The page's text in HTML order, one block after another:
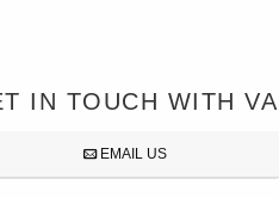
IN TOUCH WITH
EMAIL US